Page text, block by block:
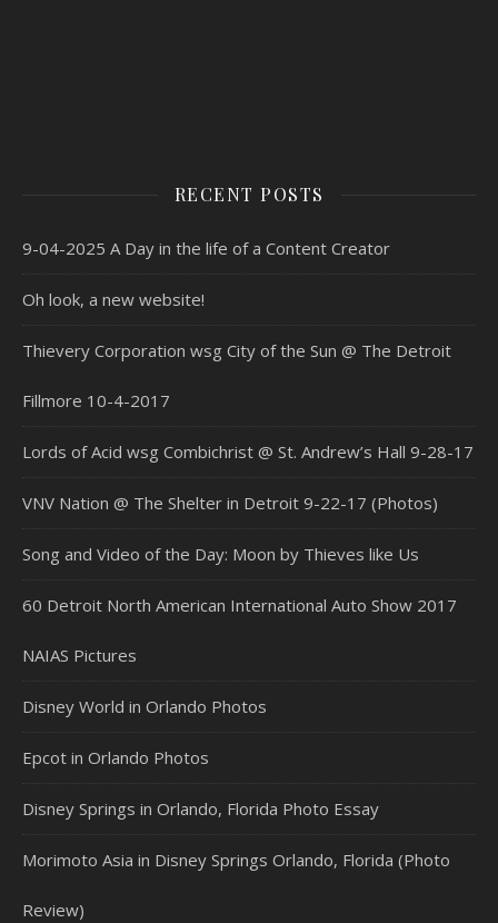
RECENT POSTS
9-04-2025 A Day in the life of a Content Creator
Oh look, a new website!
Thievery Corporation wsg City of the Sun @ The Detroit
Fillmore 10-4-2017
Lords of Acid wsg Combichrist @ St. Andrew’s Hall 9-28-17
VNV Nation @ The Shelter in Detroit 9-22-17 (Photos)
Song and Video of the Day: Moon by Thieves like Us
60 Detroit North American International Auto Show 2017
NAIAS Pictures
Disney World in Orlando Photos
Epcot in Orlando Photos
Disney Springs in Orlando, Florida Photo Essay
Morimoto Asia in Disney Springs Orlando, Florida (Photo
Review)